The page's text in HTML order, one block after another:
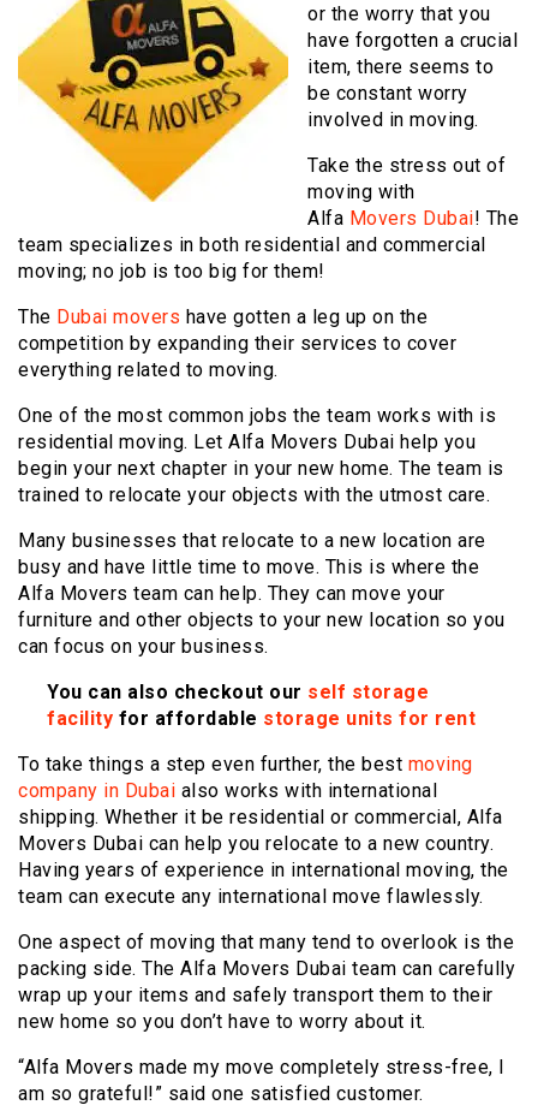
or the worry that you
have forgotten a crucial
item, there seems to
be constant worry
involved in moving.
Take the stress out of
moving with
Alfa Movers Dubai! The
team specializes in both residential and commercial
moving; no job is too big for them!
The Dubai movers have gotten a leg up on the
competition by expanding their services to cover
everything related to moving.
One of the most common jobs the team works with is
residential moving. Let Alfa Movers Dubai help you
begin your next chapter in your new home. The team is
trained to relocate your objects with the utmost care.
Many businesses that relocate to a new location are
busy and have little time to move. This is where the
Alfa Movers team can help. They can move your
furniture and other objects to your new location so you
can focus on your business.
You can also checkout our self storage
facility for affordable storage units for rent
To take things a step even further, the best moving
company in Dubai also works with international
shipping. Whether it be residential or commercial, Alfa
Movers Dubai can help you relocate to a new country.
Having years of experience in international moving, the
team can execute any international move flawlessly.
One aspect of moving that many tend to overlook is the
packing side. The Alfa Movers Dubai team can carefully
wrap up your items and safely transport them to their
new home so you don’t have to worry about it.
“Alfa Movers made my move completely stress-free, I
am so grateful!” said one satisfied customer.